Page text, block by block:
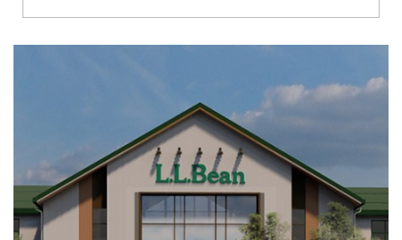
Richmond